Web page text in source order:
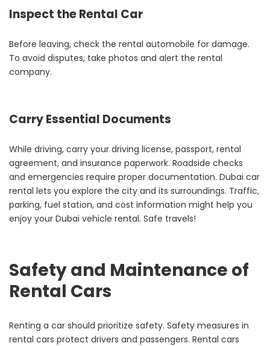
Inspect the Rental Car
Before leaving, check the rental automobile for damage.
To avoid disputes, take photos and alert the rental
company.
Carry Essential Documents
While driving, carry your driving license, passport, rental
agreement, and insurance paperwork. Roadside checks
and emergencies require proper documentation. Dubai car
rental lets you explore the city and its surroundings. Traffic,
parking, fuel station, and cost information might help you
enjoy your Dubai vehicle rental. Safe travels!
Safety and Maintenance of
Rental Cars
Renting a car should prioritize safety. Safety measures in
rental cars protect drivers and passengers. Rental cars